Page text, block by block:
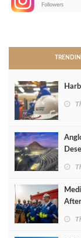
Followers
After